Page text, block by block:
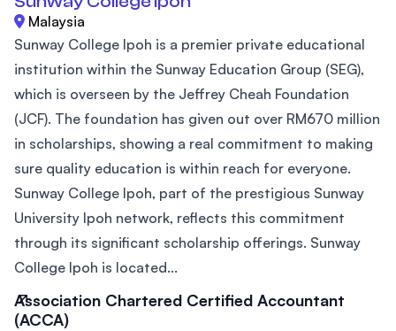
Malaysia
Sunway College Ipoh is a premier private educational
institution within the Sunway Education Group (SEG),
which is overseen by the Jeffrey Cheah Foundation
(JCF). The foundation has given out over RM670 million
in scholarships, showing a real commitment to making
sure quality education is within reach for everyone.
Sunway College Ipoh, part of the prestigious Sunway
University Ipoh network, reflects this commitment
through its significant scholarship offerings. Sunway
College Ipoh is located...
Association Chartered Certified Accountant
(ACCA)